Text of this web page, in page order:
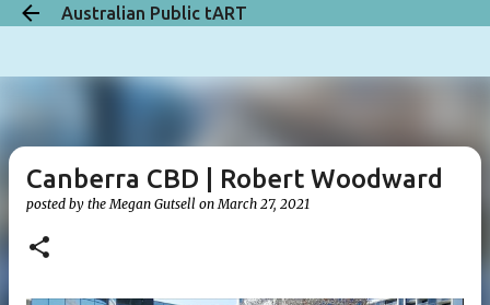
Skip to main content
Australian Public tART
Canberra CBD | Robert Woodward
posted by theMegan Gutsell onMarch 27, 2021